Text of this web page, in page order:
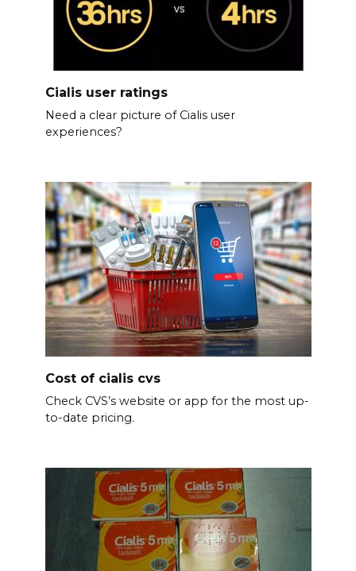
Cialis user ratings
Need a clear picture of Cialis user
experiences?
Cost of cialis cvs
Check CVS’s website or app for the most up-
to-date pricing.